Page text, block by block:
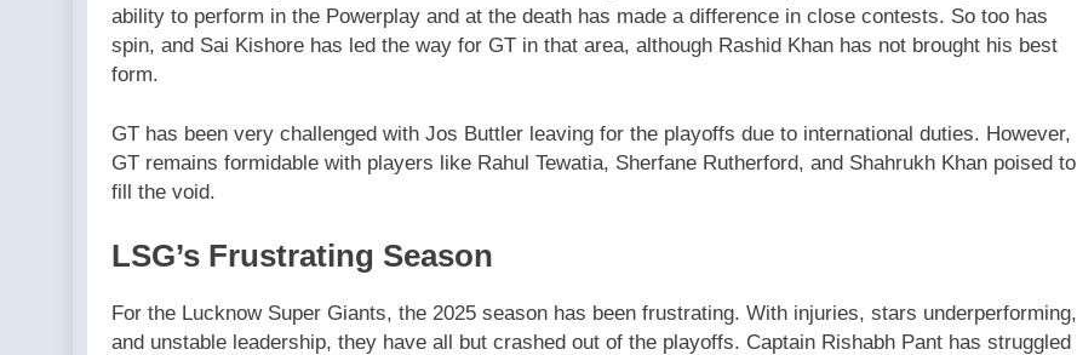
ability to perform in the Powerplay and at the death has made a difference in close contests. So too has
spin, and Sai Kishore has led the way for GT in that area, although Rashid Khan has not brought his best
form.
GT has been very challenged with Jos Buttler leaving for the playoffs due to international duties. However,
GT remains formidable with players like Rahul Tewatia, Sherfane Rutherford, and Shahrukh Khan poised to
fill the void.
LSG’s Frustrating Season
For the Lucknow Super Giants, the 2025 season has been frustrating. With injuries, stars underperforming,
and unstable leadership, they have all but crashed out of the playoffs. Captain Rishabh Pant has struggled